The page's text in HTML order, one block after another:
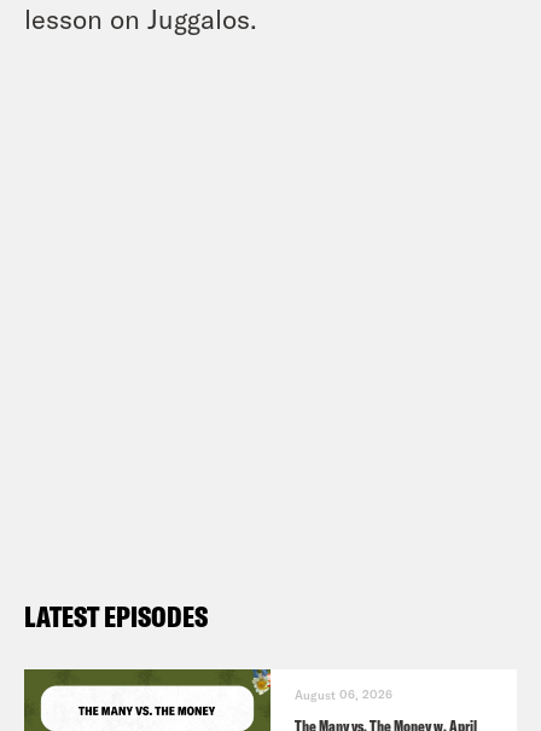
lesson on Juggalos.
LATEST EPISODES
August 06, 2026
The Many vs. The Money w. April